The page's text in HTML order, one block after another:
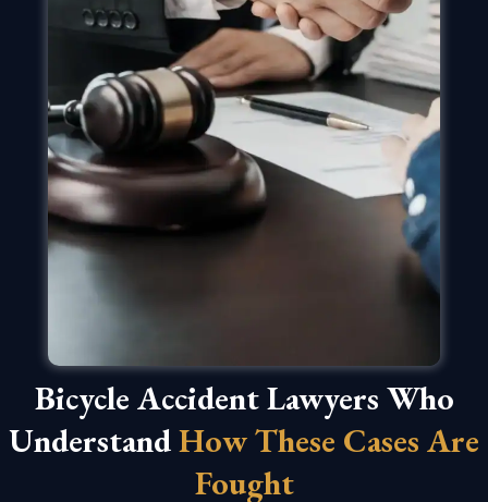
Bicycle Accident Lawyers Who
UnderstandHow These Cases Are
Fought